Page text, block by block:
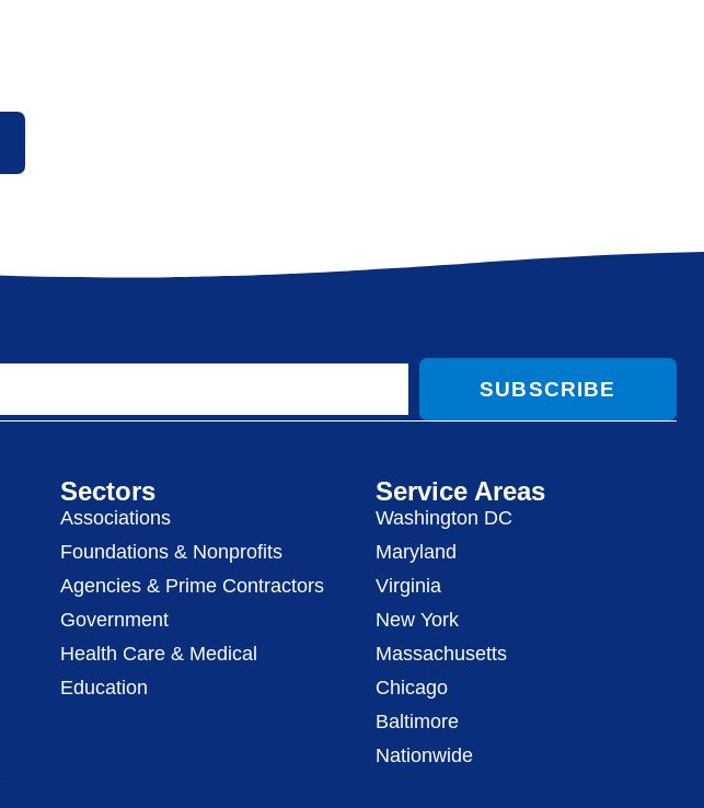
SUBSCRIBE
Sectors
Associations
Foundations & Nonprofits
Agencies & Prime Contractors
Government
Health Care & Medical
Education
Service Areas
Washington DC
Maryland
Virginia
New York
Massachusetts
Chicago
Baltimore
Nationwide